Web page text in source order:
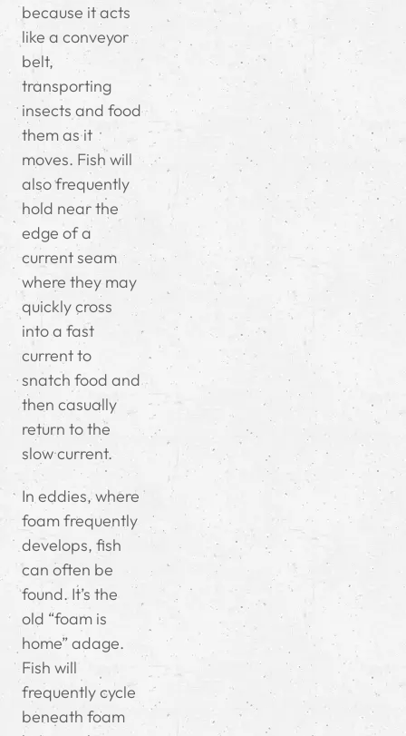
because it acts
like a conveyor
belt,
transporting
insects and food
them as it
moves. Fish will
also frequently
hold near the
edge of a
current seam
where they may
quickly cross
into a fast
current to
snatch food and
then casually
return to the
slow current.
In eddies, where
foam frequently
develops, fish
can often be
found. It’s the
old “foam is
home” adage.
Fish will
frequently cycle
beneath foam